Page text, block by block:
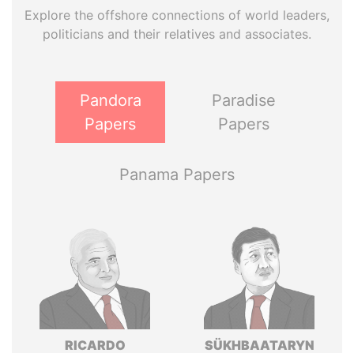
Explore the offshore connections of world leaders,
politicians and their relatives and associates.
Pandora
Papers
Paradise
Papers
Panama Papers
RICARDO
SÜKHBAATARYN